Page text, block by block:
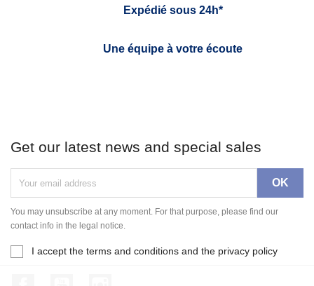
Expédié sous 24h*
Une équipe à votre écoute
Get our latest news and special sales
You may unsubscribe at any moment. For that purpose, please find our
contact info in the legal notice.
I accept the terms and conditions and the privacy policy